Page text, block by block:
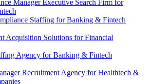
Manager Executive Search Firm for
Staffing for Banking & Fintech
Acquisition Solutions for Financial
Agency for Banking & Fintech
Recruitment Agency for Healthtech &